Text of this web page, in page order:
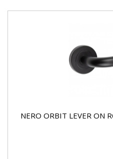
NERO ORBIT LEVER ON